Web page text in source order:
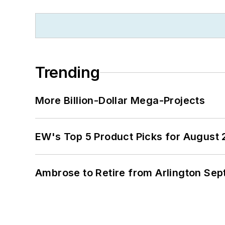
Trending
More Billion-Dollar Mega-Projects
EW's Top 5 Product Picks for August
Ambrose to Retire from Arlington